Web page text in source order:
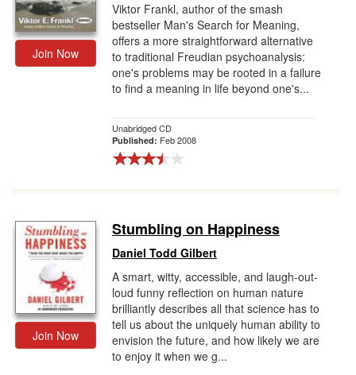
Join Now
Viktor Frankl, author of the smash
bestseller Man's Search for Meaning,
offers a more straightforward alternative
to traditional Freudian psychoanalysis:
one's problems may be rooted in a failure
to find a meaning in life beyond one's...
Unabridged CD
Published: Feb 2008
Join Now
Stumbling on Happiness
Daniel Todd Gilbert
A smart, witty, accessible, and laugh-out-
loud funny reflection on human nature
brilliantly describes all that science has to
tell us about the uniquely human ability to
envision the future, and how likely we are
to enjoy it when we g...